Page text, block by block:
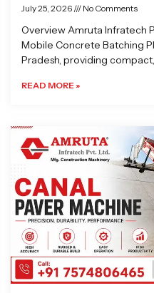
July 25, 2026 No Comments
Overview Amruta Infratech
Mobile Concrete Batching
Pradesh, providing
READ MORE »